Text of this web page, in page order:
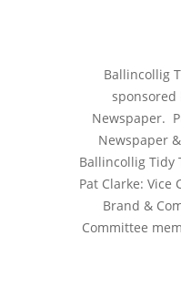
Ballincollig
sponsored
Newspaper.
Newspaper
Ballincollig Tidy
Pat Clarke:
Brand &
Committee